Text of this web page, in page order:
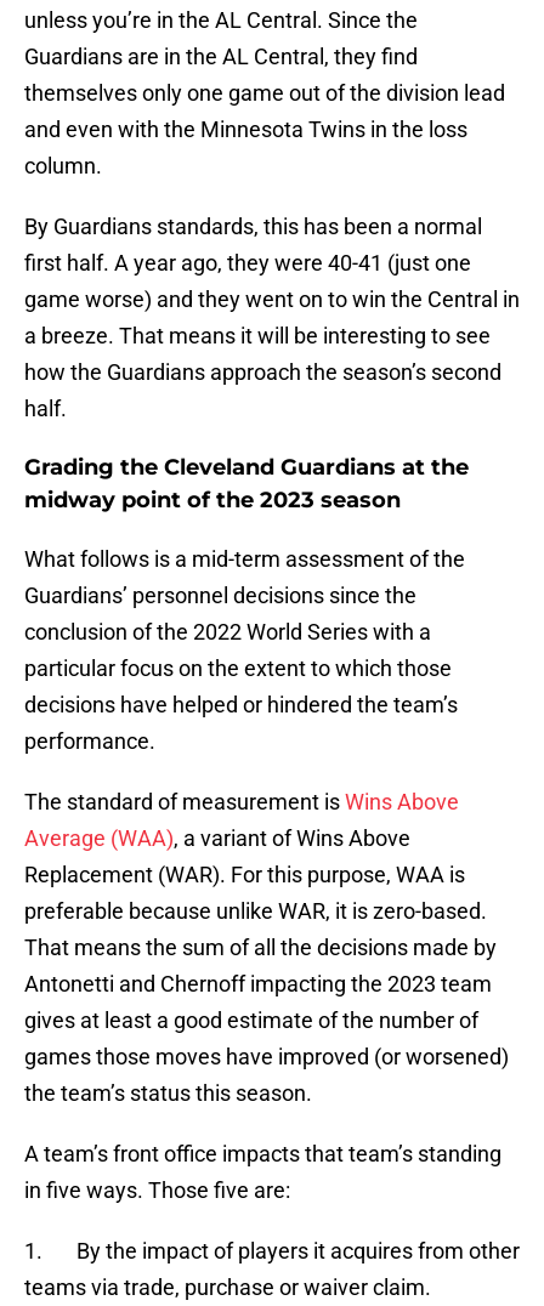
unless you’re in the AL Central. Since the
Guardians are in the AL Central, they find
themselves only one game out of the division lead
and even with the Minnesota Twins in the loss
column.
By Guardians standards, this has been a normal
first half. A year ago, they were 40-41 (just one
game worse) and they went on to win the Central in
a breeze. That means it will be interesting to see
how the Guardians approach the season’s second
half.
Grading the Cleveland Guardians at the
midway point of the 2023 season
What follows is a mid-term assessment of the
Guardians’ personnel decisions since the
conclusion of the 2022 World Series with a
particular focus on the extent to which those
decisions have helped or hindered the team’s
performance.
The standard of measurement isWins Above
Average (WAA), a variant of Wins Above
Replacement (WAR). For this purpose, WAA is
preferable because unlike WAR, it is zero-based.
That means the sum of all the decisions made by
Antonetti and Chernoff impacting the 2023 team
gives at least a good estimate of the number of
games those moves have improved (or worsened)
the team’s status this season.
A team’s front office impacts that team’s standing
in five ways. Those five are:
1. By the impact of players it acquires from other
teams via trade, purchase or waiver claim.